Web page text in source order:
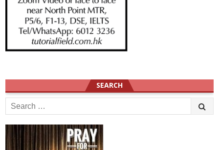
SEARCH
Search
for: